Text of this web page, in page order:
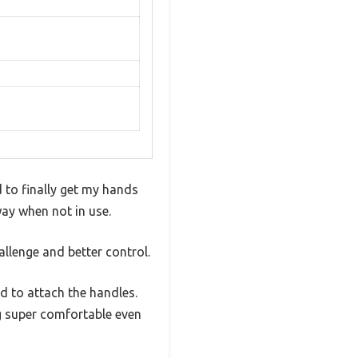
to finally get my hands
when not in use.
and better control.
to attach the handles.
super comfortable even